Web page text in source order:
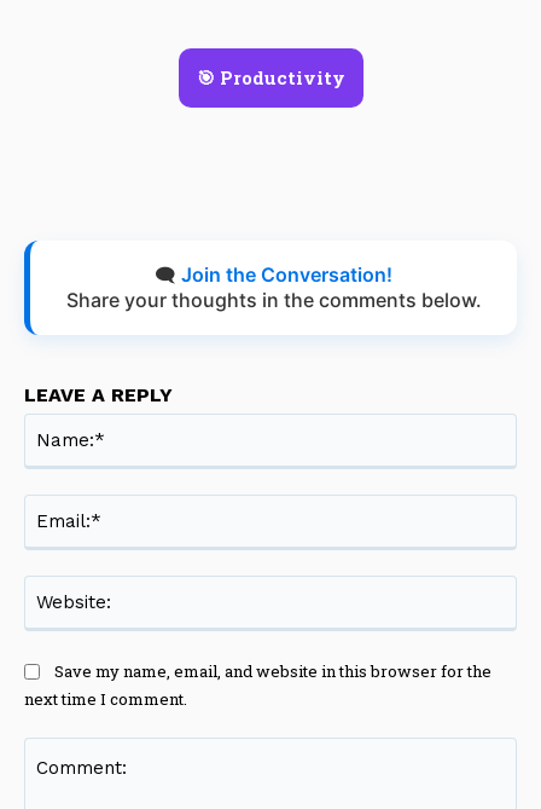
🎯 Productivity
🗨️ Join the Conversation!
Share your thoughts in the comments below.
LEAVE A REPLY
Save my name, email, and website in this browser for the
next time I comment.